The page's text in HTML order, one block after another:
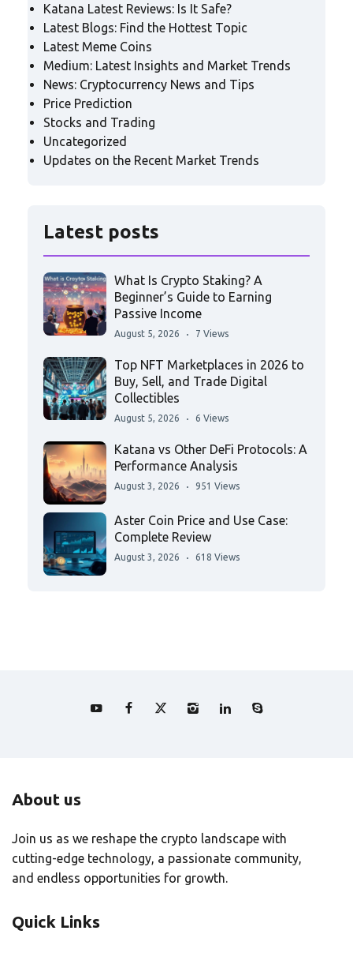
Katana Latest Reviews: Is It Safe?
Latest Blogs: Find the Hottest Topic
Latest Meme Coins
Medium: Latest Insights and Market Trends
News: Cryptocurrency News and Tips
Price Prediction
Stocks and Trading
Uncategorized
Updates on the Recent Market Trends
Latest posts
What Is Crypto Staking? A
Beginner’s Guide to Earning
Passive Income
August 5, 2026 7 Views
Top NFT Marketplaces in 2026 to
Buy, Sell, and Trade Digital
Collectibles
August 5, 2026 6 Views
Katana vs Other DeFi Protocols: A
Performance Analysis
August 3, 2026 951 Views
Aster Coin Price and Use Case:
Complete Review
August 3, 2026 618 Views
About us
Join us as we reshape the crypto landscape with
cutting-edge technology, a passionate community,
and endless opportunities for growth.
Quick Links